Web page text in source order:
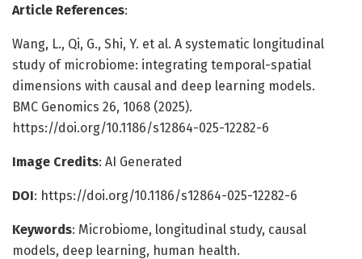
Article References:
Wang, L., Qi, G., Shi, Y. et al. A systematic longitudinal
study of microbiome: integrating temporal-spatial
dimensions with causal and deep learning models.
BMC Genomics 26, 1068 (2025).
https://doi.org/10.1186/s12864-025-12282-6
Image Credits: AI Generated
DOI: https://doi.org/10.1186/s12864-025-12282-6
Keywords: Microbiome, longitudinal study, causal
models, deep learning, human health.